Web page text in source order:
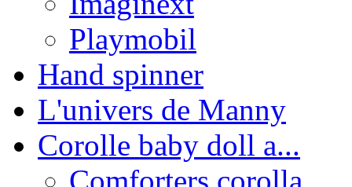
Playmobil
Hand spinner
L'univers de Manny
Corolle baby doll a...
Comforters corolla